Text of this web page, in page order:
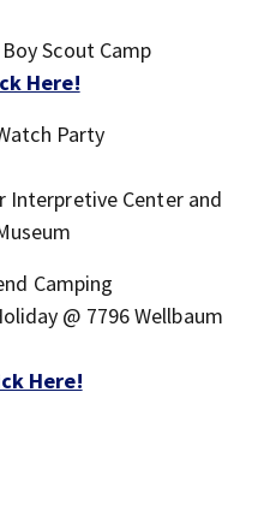
Scout Camp
Here!
Party
Interpretive Center and
Camping
@ 7796 Wellbaum
Here!